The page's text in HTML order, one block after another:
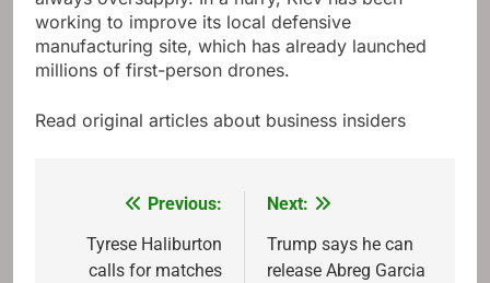
working to improve its local defensive
manufacturing site, which has already launched
millions of first-person drones.
Read original articles about business insiders
navigation
Previous:
Tyrese Haliburton
calls for matches
Next:
Trump says he can
release Abreg Garcia